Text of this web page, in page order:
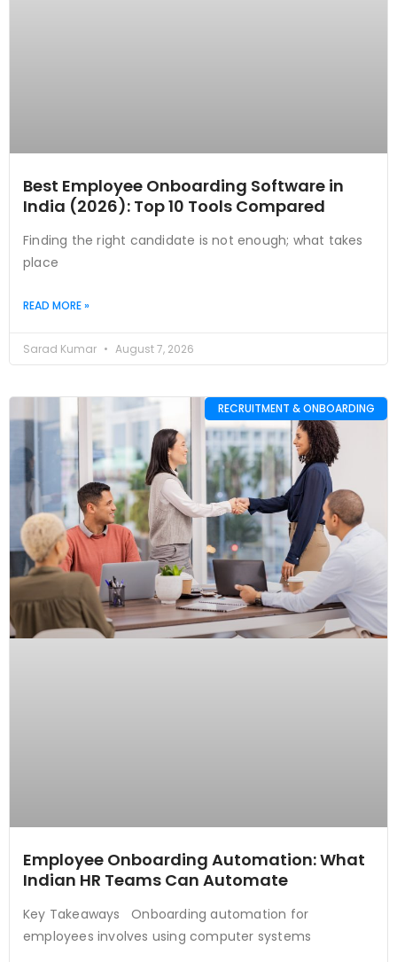
Best Employee Onboarding Software in
India (2026): Top 10 Tools Compared
Finding the right candidate is not enough; what takes
place
READ MORE »
Sarad Kumar August 7, 2026
RECRUITMENT & ONBOARDING
Employee Onboarding Automation: What
Indian HR Teams Can Automate
Key Takeaways Onboarding automation for
employees involves using computer systems